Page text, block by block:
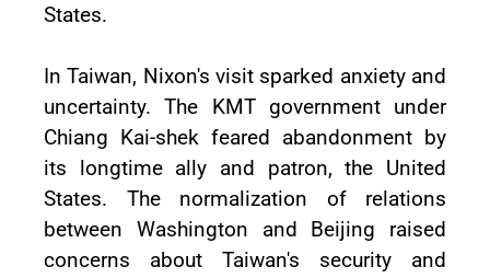
States.
In Taiwan, Nixon's visit sparked anxiety and
uncertainty. The KMT government under
Chiang Kai-shek feared abandonment by
its longtime ally and patron, the United
States. The normalization of relations
between Washington and Beijing raised
concerns about Taiwan's security and